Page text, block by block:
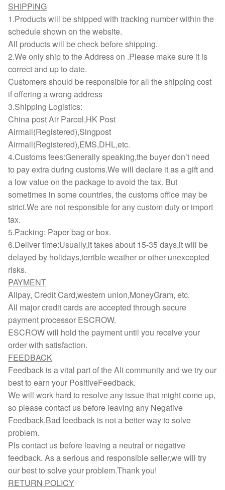
SHIPPING
1.Products will be shipped with tracking number within the
schedule shown on the website.
All products will be check before shipping.
2.We only ship to the Address on .Please make sure it is
correct and up to date.
Customers should be responsible for all the shipping cost
if offering a wrong address
3.Shipping Logistics:
China post Air Parcel,HK Post
Airmail(Registered),Singpost
Airmail(Registered),EMS,DHL,etc.
4.Customs fees:Generally speaking,the buyer don’t need
to pay extra during customs.We will declare it as a gift and
a low value on the package to avoid the tax. But
sometimes in some countries, the customs office may be
strict.We are not responsible for any custom duty or import
tax.
5.Packing: Paper bag or box.
6.Deliver time:Usually,it takes about 15-35 days,it will be
delayed by holidays,terrible weather or other unexcepted
risks.
PAYMENT
Alipay, Credit Card,western union,MoneyGram, etc.
All major credit cards are accepted through secure
payment processor ESCROW.
ESCROW will hold the payment until you receive your
order with satisfaction.
FEEDBACK
Feedback is a vital part of the Ali community and we try our
best to earn your PositiveFeedback.
We will work hard to resolve any issue that might come up,
so please contact us before leaving any Negative
Feedback,Bad feedback is not a better way to solve
problem.
Pls contact us before leaving a neutral or negative
feedback. As a serious and responsible seller,we will try
our best to solve your problem.Thank you!
RETURN POLICY